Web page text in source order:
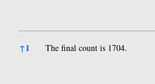
References
↑1 The final count is 1704.